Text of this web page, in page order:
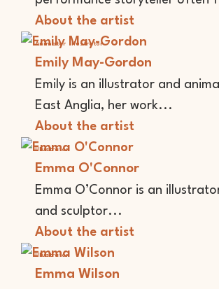
About the artist
Animator Illustrator
Emily May-Gordon
Emily is an illustrator and
East Anglia, her work...
About the artist
Illustrator
Emma O'Connor
Emma O’Connor is an
and sculptor...
About the artist
Illustrator
Emma Wilson